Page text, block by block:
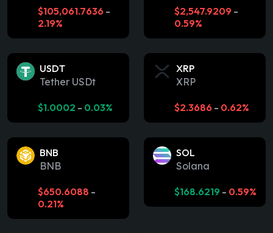
$105,061.7636 -
2.19%
$2,547.9209 -
0.59%
USDT
Tether USDt
$1.0002 - 0.03%
XRP
XRP
$2.3686 - 0.62%
BNB
BNB
$650.6088 -
0.21%
SOL
Solana
$168.6219 - 0.59%